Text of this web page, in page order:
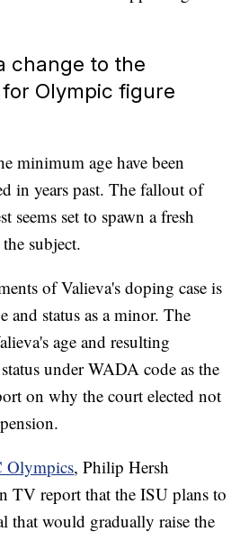
change to the
Olympic figure
minimum age have been
in years past. The fallout of
seems set to spawn a fresh
subject.
of Valieva's doping case is
and status as a minor. The
age and resulting
under WADA code as the
on why the court elected not
Olympics, Philip Hersh
TV report that the ISU plans to
that would gradually raise the